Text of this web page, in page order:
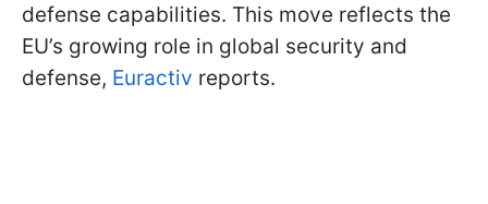
defense capabilities. This move reflects the
EU’s growing role in global security and
defense, Euractiv reports.